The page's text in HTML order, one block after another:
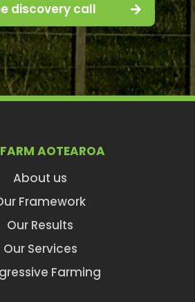
discovery call
AOTEAROA
About us
Framework
Our Results
Our Services
Farming